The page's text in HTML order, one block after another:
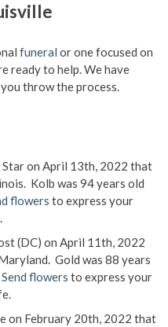
funeral or one focused on
ready to help. We have
throw the process.
Star on April 13th, 2022 that
Kolb was 94 years old
flowers to express your
(DC) on April 11th, 2022
Gold was 88 years
Send flowers to express your
on February 20th, 2022 that